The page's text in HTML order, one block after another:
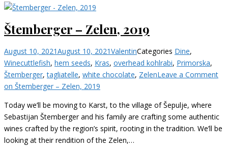
Štemberger – Zelen, 2019
August 10, 2021August 10, 2021ValentinCategories Dine,
Winecuttlefish, hem seeds, Kras, overhead kohlrabi, Primorska,
Štemberger,tagliatelle, white chocolate, ZelenLeave a Comment
on Štemberger – Zelen, 2019
Today we’ll be moving to Karst, to the village of Šepulje, where
Sebastijan Štemberger and his family are crafting some authentic
wines crafted by the region’s spirit, rooting in the tradition. We’ll be
looking at their rendition of the Zelen,…